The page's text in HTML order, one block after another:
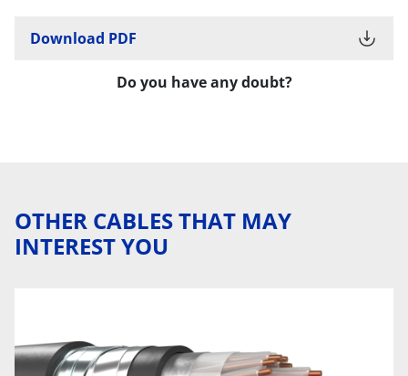
Download PDF
Do you have any doubt?
OTHER CABLES THAT MAY
INTEREST YOU